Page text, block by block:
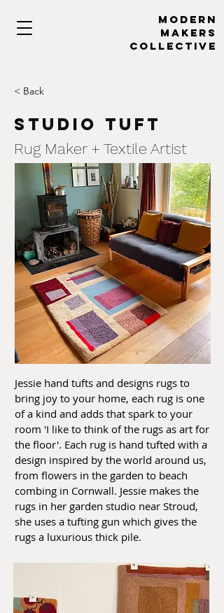
MODERN
MAKERs
collective
< Back
Studio Tuft
Rug Maker + Textile Artist
Jessie hand tufts and designs rugs to
bring joy to your home, each rug is one
of a kind and adds that spark to your
room 'I like to think of the rugs as art for
the floor'. Each rug is hand tufted with a
design inspired by the world around us,
from flowers in the garden to beach
combing in Cornwall. Jessie makes the
rugs in her garden studio near Stroud,
she uses a tufting gun which gives the
rugs a luxurious thick pile.